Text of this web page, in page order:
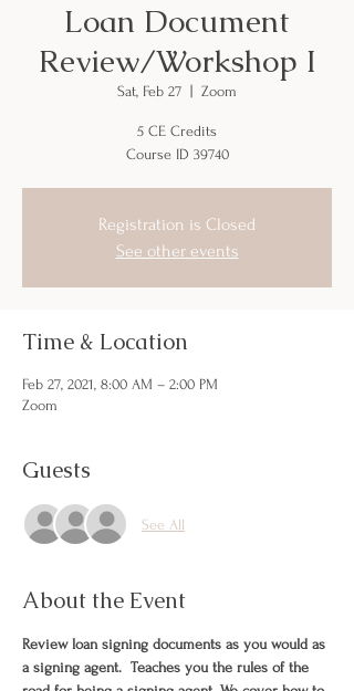
Loan Document
Review/Workshop I
Sat, Feb 27 Zoom
5 CE Credits
Course ID 39740
Registration is Closed
See other events
Time & Location
Feb 27, 2021, 8:00 AM – 2:00 PM
Zoom
Guests
See All
About the Event
Review loan signing documents as you would as
a signing agent.  Teaches you the rules of the